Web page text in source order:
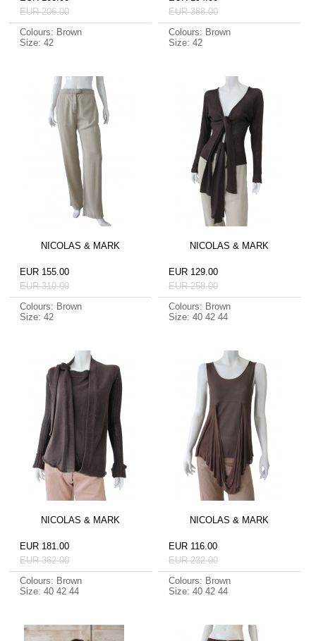
EUR 206.00
Colours: Brown
Size: 42
EUR 388.00
Colours: Brown
Size: 42
NICOLAS & MARK
EUR 155.00
EUR 310.00
Colours: Brown
Size: 42
NICOLAS & MARK
EUR 129.00
EUR 258.00
Colours: Brown
Size: 40 42 44
NICOLAS & MARK
EUR 181.00
EUR 362.00
Colours: Brown
Size: 40 42 44
NICOLAS & MARK
EUR 116.00
EUR 232.00
Colours: Brown
Size: 40 42 44